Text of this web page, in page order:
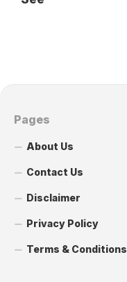
Pages
About Us
Contact Us
Disclaimer
Privacy Policy
Terms & Conditions